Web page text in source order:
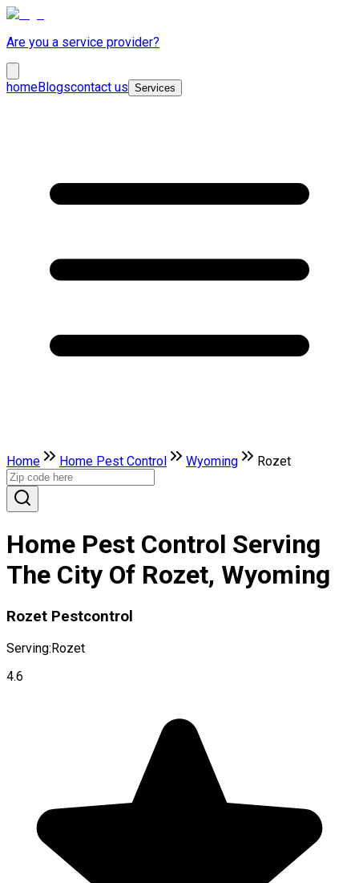
Are you a service provider?
homeBlogscontact us Services
Home Home Pest Control Wyoming Rozet
Home Pest Control Serving
The City Of Rozet, Wyoming
Rozet Pestcontrol
Serving:Rozet
4.6